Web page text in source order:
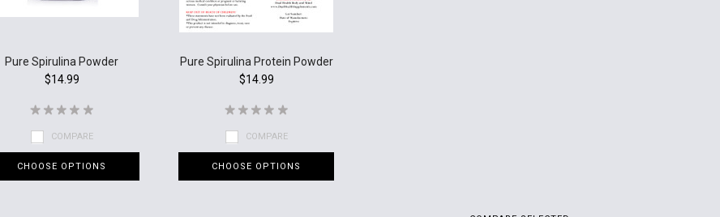
Pure Spirulina Powder
$14.99
COMPARE
CHOOSE OPTIONS
Pure Spirulina Protein Powder
$14.99
COMPARE
CHOOSE OPTIONS